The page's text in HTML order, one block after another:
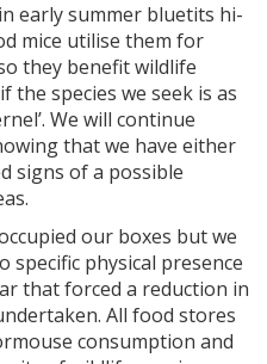
early summer bluetits hi-
mice utilise them for
they benefit wildlife
the species we seek is as
We will continue
that we have either
signs of a possible
our boxes but we
physical presence
that forced a reduction in
All food stores
consumption and